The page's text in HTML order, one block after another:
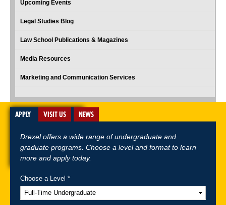
Upcoming Events
Legal Studies Blog
Law School Publications & Magazines
Media Resources
Marketing and Communication Services
A-Z Index For Media Careers
APPLY VISIT US NEWS
Drexel offers a wide range of undergraduate and
graduate programs. Choose a level and format to learn
more and apply today.
Choose a Level *